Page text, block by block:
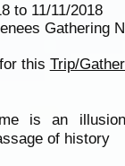
to 11/11/2018
Gathering
this Trip/
is an
of history